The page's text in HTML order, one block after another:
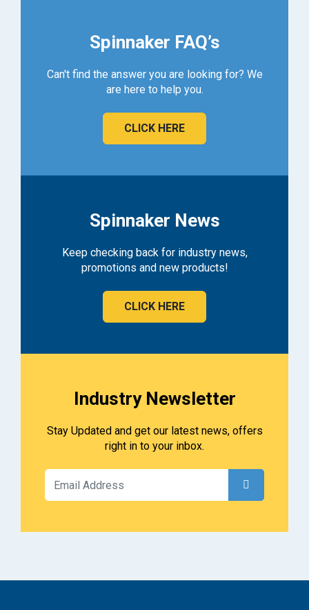
Spinnaker FAQ’s
Can't find the answer you are looking for? We
are here to help you.
CLICK HERE
Spinnaker News
Keep checking back for industry news,
promotions and new products!
CLICK HERE
Industry Newsletter
Stay Updated and get our latest news, offers
right in to your inbox.